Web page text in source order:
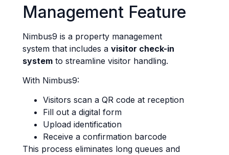
Management Feature
Nimbus9 is a property management
system that includes a visitor check-in
system to streamline visitor handling.
With Nimbus9:
Visitors scan a QR code at reception
Fill out a digital form
Upload identification
Receive a confirmation barcode
This process eliminates long queues and